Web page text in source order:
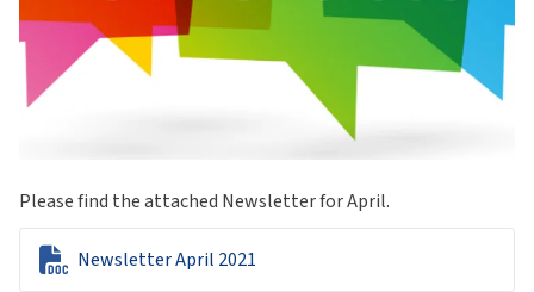
Please find the attached Newsletter for April.
 Newsletter April 2021